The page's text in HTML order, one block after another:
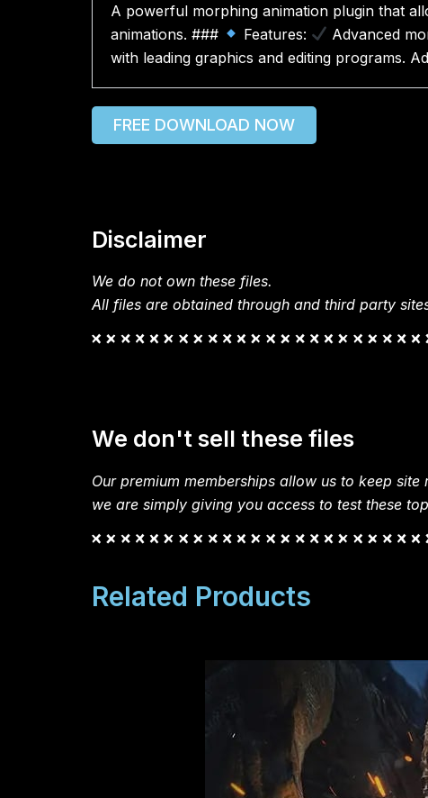
A powerful morphing animation plugin that
animations. ###
Features: Advanced
with leading graphics and editing programs.
FREE DOWNLOAD NOW
Disclaimer
We do not own these files.
All files are obtained through and third party
We don't sell these files
Our premium memberships allow us to keep site
we are simply giving you access to test these
Related Products